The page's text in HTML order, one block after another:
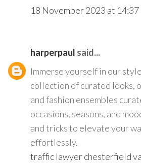
18 November 2023 at 14:37
harperpaul said...
Immerse yourself in our
collection of curated looks,
and fashion ensembles
occasions, seasons, and
and tricks to elevate your
effortlessly.
traffic lawyer chesterfield va